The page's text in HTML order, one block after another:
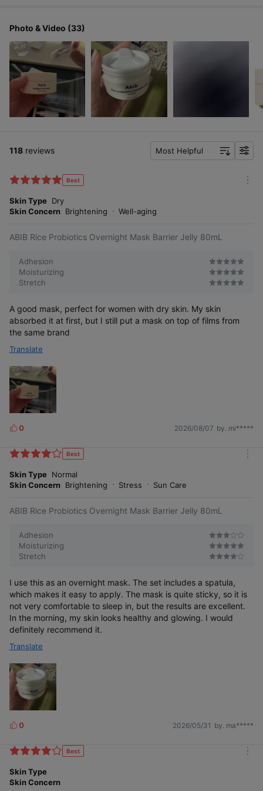
Photo & Video (33)
118 reviews Most Helpful
f
Best
Skin Type Dry
Skin Concern Brightening Well-aging
ABIB Rice Probiotics Overnight Mask Barrier Jelly 80mL
Adhesion
Moisturizing
Stretch
A good mask, perfect for women with dry skin. My skin
absorbed it at first, but I still put a mask on top of films from
the same brand
Translate
L
k
s
0 2026/08/07 by. mi*****
Best
Skin Type Normal
Skin Concern Brightening Stress Sun Care
ABIB Rice Probiotics Overnight Mask Barrier Jelly 80mL
Adhesion
Moisturizing
Stretch
I use this as an overnight mask. The set includes a spatula,
which makes it easy to apply. The mask is quite sticky, so it is
not very comfortable to sleep in, but the results are excellent.
In the morning, my skin looks healthy and glowing. I would
definitely recommend it.
Translate
L
k
s
0 2026/05/31 by. ma*****
Best
Skin Type
Skin Concern